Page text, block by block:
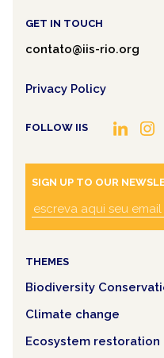
GET IN TOUCH
contato@iis-rio.org
Privacy Policy
FOLLOW IIS
SIGN UP TO OUR
THEMES
Biodiversity
Climate change
Ecosystem restoration